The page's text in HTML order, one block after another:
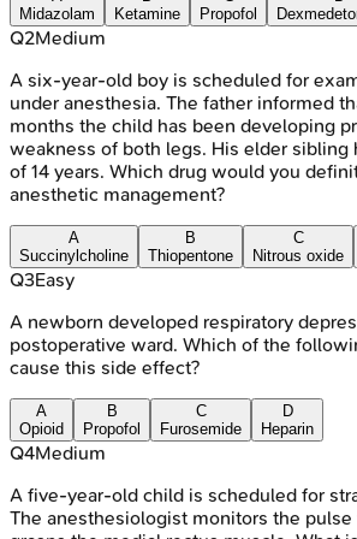
Midazolam
Ketamine
Propofol
Q2Medium
A six-year-old boy is scheduled for
under anesthesia. The father informed
months the child has been developing
weakness of both legs. His elder sibling
of 14 years. Which drug would you
anesthetic management?
A
Succinylcholine
B
Thiopentone
C
Nitrous oxide
Q3Easy
A newborn developed respiratory
postoperative ward. Which of the
cause this side effect?
A
Opioid
B
Propofol
C
Furosemide
D
Heparin
Q4Medium
A five-year-old child is scheduled for
The anesthesiologist monitors the